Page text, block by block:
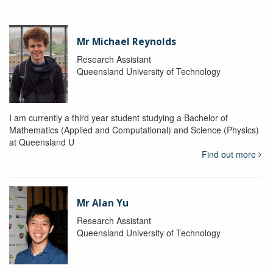
Mr Michael Reynolds
Research Assistant
Queensland University of Technology
I am currently a third year student studying a Bachelor of
Mathematics (Applied and Computational) and Science (Physics)
at Queensland U
Find out more
Mr Alan Yu
Research Assistant
Queensland University of Technology